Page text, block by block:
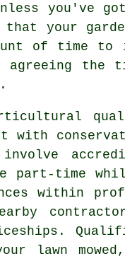
you've
your
of time
agreeing the
with
part-time
within
lawn